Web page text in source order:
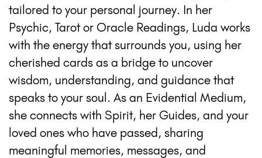
tailored to your personal journey. In her
Psychic, Tarot or Oracle Readings, Luda works
with the energy that surrounds you, using her
cherished cards as a bridge to uncover
wisdom, understanding, and guidance that
speaks to your soul. As an Evidential Medium,
she connects with Spirit, her Guides, and your
loved ones who have passed, sharing
meaningful memories, messages, and